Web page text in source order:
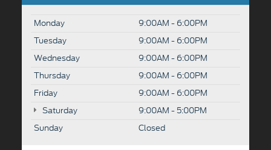
Monday
9:00AM - 6:00PM
Tuesday
9:00AM - 6:00PM
Wednesday
9:00AM - 6:00PM
Thursday
9:00AM - 6:00PM
Friday
9:00AM - 6:00PM
Saturday
9:00AM - 5:00PM
Sunday
Closed